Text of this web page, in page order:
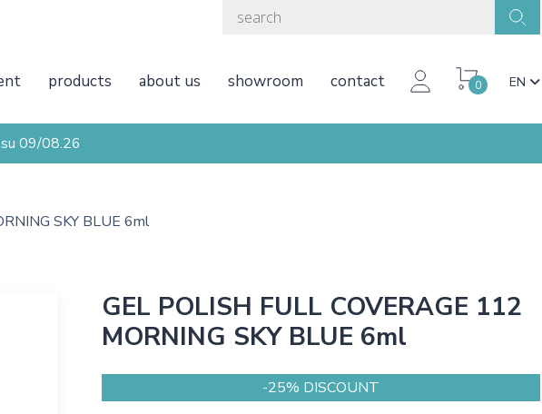
products about us showroom contact 0 EN
09/08.26
SKY BLUE 6ml
GEL POLISH FULL COVERAGE 112
MORNING SKY BLUE 6ml
-25% DISCOUNT